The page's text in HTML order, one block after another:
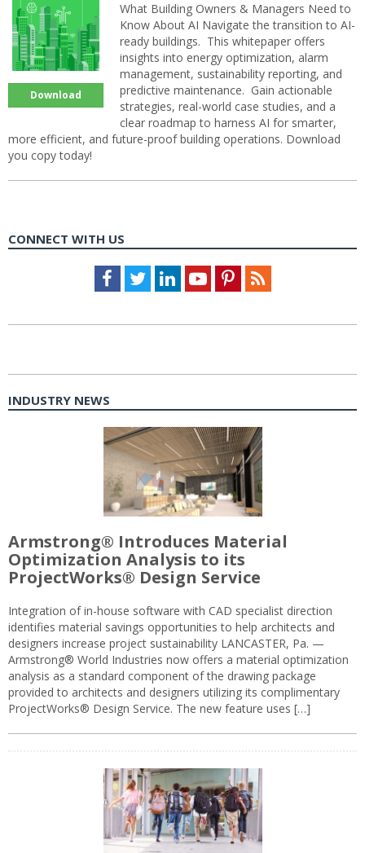
Download
What Building Owners & Managers Need to
Know About AI Navigate the transition to AI-
ready buildings. This whitepaper offers
insights into energy optimization, alarm
management, sustainability reporting, and
predictive maintenance. Gain actionable
strategies, real-world case studies, and a
clear roadmap to harness AI for smarter,
more efficient, and future-proof building operations. Download
you copy today!
CONNECT WITH US
Facebook
TwitterLinkedInYoutubePinterestFeed
INDUSTRY NEWS
Armstrong® Introduces Material
Optimization Analysis to its
ProjectWorks® Design Service
Integration of in-house software with CAD specialist direction
identifies material savings opportunities to help architects and
designers increase project sustainability LANCASTER, Pa. —
Armstrong® World Industries now offers a material optimization
analysis as a standard component of the drawing package
provided to architects and designers utilizing its complimentary
ProjectWorks® Design Service. The new feature uses […]